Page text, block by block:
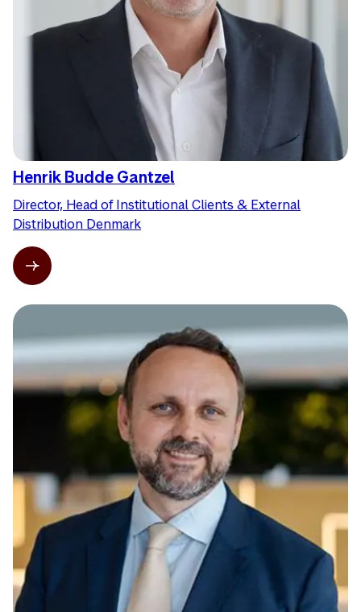
Henrik Budde Gantzel
Director, Head of Institutional Clients & External
Distribution Denmark